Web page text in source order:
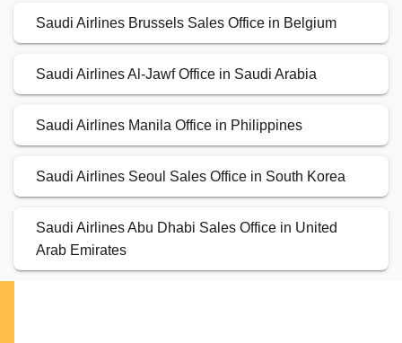
Saudi Airlines Brussels Sales Office in Belgium
Saudi Airlines Al-Jawf Office in Saudi Arabia
Saudi Airlines Manila Office in Philippines
Saudi Airlines Seoul Sales Office in South Korea
Saudi Airlines Abu Dhabi Sales Office in United
Arab Emirates